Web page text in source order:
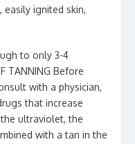
easily ignited skin,
to only 3-4
TANNING Before
with a physician,
that increase
ultraviolet, the
with a tan in the